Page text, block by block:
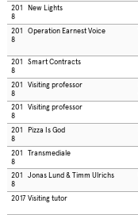
201
8
New Lights
201
8
Operation Earnest Voice
201
8
Smart Contracts
201
8
Visiting professor
201
8
Visiting professor
201
8
Pizza Is God
201
8
Transmediale
201
8
Jonas Lund & Timm Ulrichs
2017 Visiting tutor